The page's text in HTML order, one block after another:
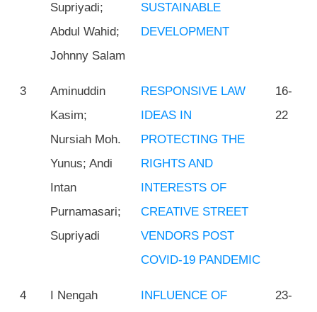
Supriyadi;
Abdul Wahid;
Johnny Salam
SUSTAINABLE
DEVELOPMENT
3
Aminuddin
Kasim;
Nursiah Moh.
Yunus; Andi
Intan
Purnamasari;
Supriyadi
RESPONSIVE LAW
IDEAS IN
PROTECTING THE
RIGHTS AND
INTERESTS OF
CREATIVE STREET
VENDORS POST
COVID-19 PANDEMIC
16-
22
4
I Nengah
INFLUENCE OF
23-